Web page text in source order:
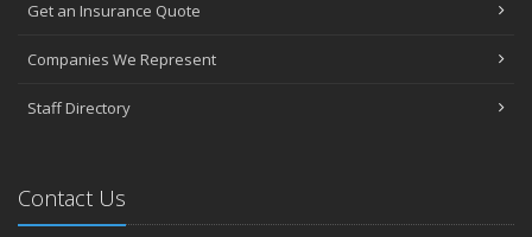
Get an Insurance Quote
Companies We Represent
Staff Directory
Contact Us